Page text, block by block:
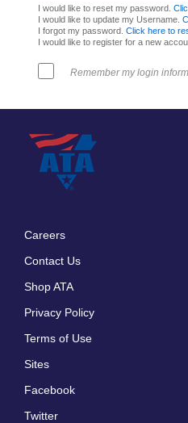
I would like to reset my password.
I would like to update my Username.
I forgot my password. Click here to
I would like to register for a new
Remember my login
Careers
Contact Us
Shop ATA
Privacy Policy
Terms of Use
Sites
Facebook
Twitter